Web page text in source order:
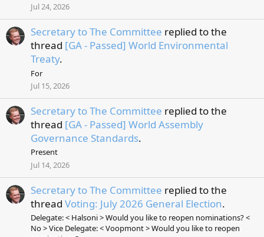
Jul 24, 2026
Secretary to The Committee replied to the
thread [GA - Passed] World Environmental
Treaty.
For
Jul 15, 2026
Secretary to The Committee replied to the
thread [GA - Passed] World Assembly
Governance Standards.
Present
Jul 14, 2026
Secretary to The Committee replied to the
thread Voting: July 2026 General Election.
Delegate: < Halsoni > Would you like to reopen nominations? <
No > Vice Delegate: < Voopmont > Would you like to reopen